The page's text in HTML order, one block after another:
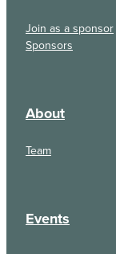
Join as a sponsor
Sponsors
About
Team
Events